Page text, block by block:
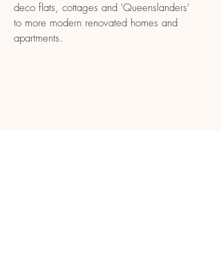
deco flats, cottages and 'Queenslanders'
to more modern renovated homes and
apartments.